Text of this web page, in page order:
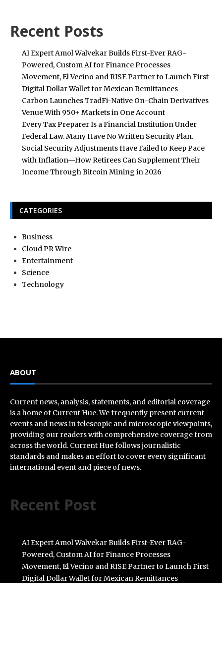
Recent Posts
AI Expert Amol Walvekar Builds First-Ever RAG-
Powered, Custom AI for Finance Processes
Movement, El Vecino and RISE Partner to Launch First
Digital Dollar Wallet for Mexican Remittances
Carbon Launches TradFi-Native On-Chain Derivatives
Venue With 950+ Markets in One Account
Every Tax Preparer Is a Financial Institution Under
Federal Law. Many Have No Written Security Plan.
Social Security Adjustments Have Failed to Keep Pace
with Inflation—How Retirees Can Supplement Their
Income Through Bitcoin Mining in 2026
CATEGORIES
Business
Cloud PR Wire
Entertainment
Science
Technology
ABOUT
Current news, analysis, statements, and editorial coverage
is a home of Current Hue. We frequently present current
events and news in telescopic and microscopic viewpoints,
providing our readers with comprehensive coverage from
across the world. Current Hue follows journalistic
standards and makes an effort to cover every significant
international event and piece of news.
Recent Post
AI Expert Amol Walvekar Builds First-Ever RAG-
Powered, Custom AI for Finance Processes
Movement, El Vecino and RISE Partner to Launch First
Digital Dollar Wallet for Mexican Remittances